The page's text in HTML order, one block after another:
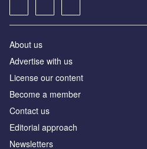
About us
Advertise with us
License our content
Become a member
Contact us
Editorial approach
Newsletters